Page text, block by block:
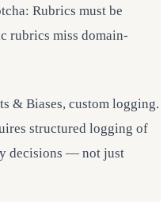
Rubrics must be
rubrics miss domain-
& Biases, custom logging.
structured logging of
decisions — not just